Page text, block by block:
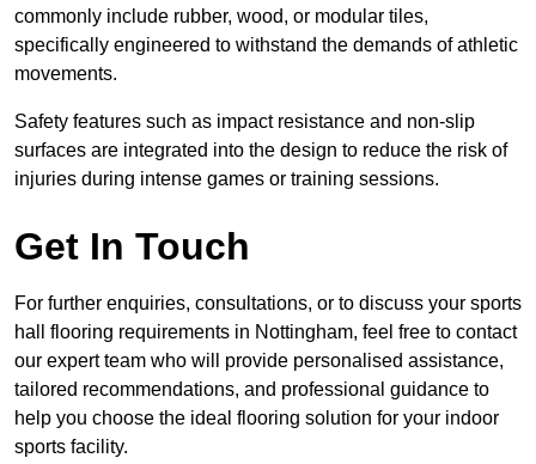
commonly include rubber, wood, or modular tiles,
specifically engineered to withstand the demands of athletic
movements.
Safety features such as impact resistance and non-slip
surfaces are integrated into the design to reduce the risk of
injuries during intense games or training sessions.
Get In Touch
For further enquiries, consultations, or to discuss your sports
hall flooring requirements in Nottingham, feel free to contact
our expert team who will provide personalised assistance,
tailored recommendations, and professional guidance to
help you choose the ideal flooring solution for your indoor
sports facility.